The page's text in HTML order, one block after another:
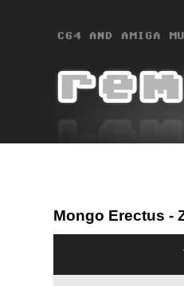
Mongo Erectus -